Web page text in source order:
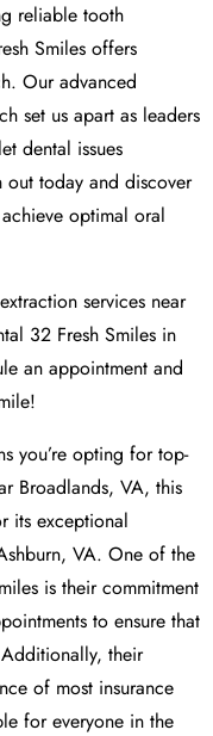
reliable tooth
Smiles offers
Our advanced
set us apart as leaders
dental issues
today and discover
optimal oral
services near
32 Fresh Smiles in
an appointment and
you’re opting for top-
Broadlands, VA, this
its exceptional
VA. One of the
is their commitment
to ensure that
their
of most insurance
for everyone in the